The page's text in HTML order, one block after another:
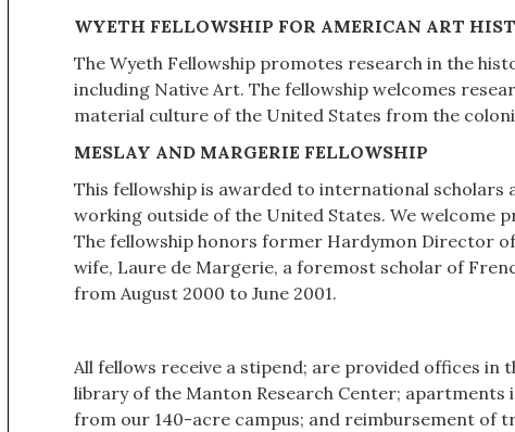
WYETH FELLOWSHIP FOR AMERICAN ART
The Wyeth Fellowship promotes research in the
including Native Art. The fellowship welcomes
material culture of the United States from the
MESLAY AND MARGERIE FELLOWSHIP
This fellowship is awarded to international
working outside of the United States. We welcome
The fellowship honors former Hardymon Director
wife, Laure de Margerie, a foremost scholar of
from August 2000 to June 2001.
All fellows receive a stipend; are provided offices
library of the Manton Research Center;
from our 140-acre campus; and reimbursement of